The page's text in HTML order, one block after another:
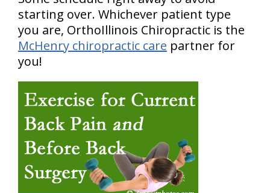
starting over. Whichever patient type
you are, OrthoIllinois Chiropractic is the
McHenry chiropractic care partner for
you!